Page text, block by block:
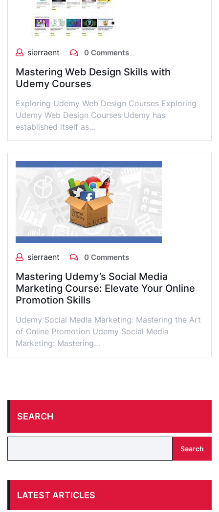
sierraent 0 Comments
Mastering Web Design Skills with
Udemy Courses
Exploring Udemy Web Design Courses Exploring
Udemy Web Design Courses Udemy has
established itself as…
sierraent 0 Comments
Mastering Udemy’s Social Media
Marketing Course: Elevate Your Online
Promotion Skills
Udemy Social Media Marketing: Mastering the Art
of Online Promotion Udemy Social Media
Marketing: Mastering…
SEARCH
Search
LATEST ARTICLES